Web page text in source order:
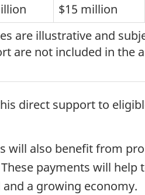
$15 million
are illustrative and
are not included in the
direct support to
also benefit from
payments will help
a growing economy.